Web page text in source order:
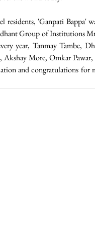
residents, 'Ganpati Bappa'
Group of Institutions
year, Tanmay Tambe,
Akshay More, Omkar
and congratulations for